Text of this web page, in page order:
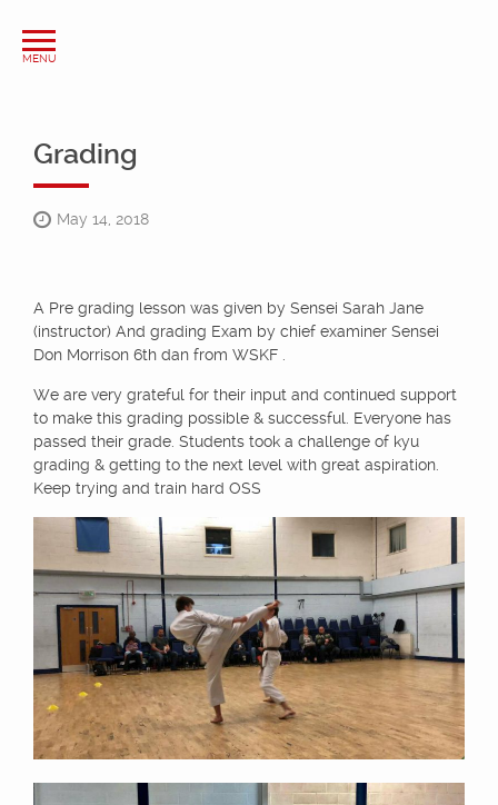
Grading
May 14, 2018
A Pre grading lesson was given by Sensei Sarah Jane
(instructor) And grading Exam by chief examiner Sensei
Don Morrison 6th dan from WSKF .
We are very grateful for their input and continued support
to make this grading possible & successful. Everyone has
passed their grade. Students took a challenge of kyu
grading & getting to the next level with great aspiration.
Keep trying and train hard OSS